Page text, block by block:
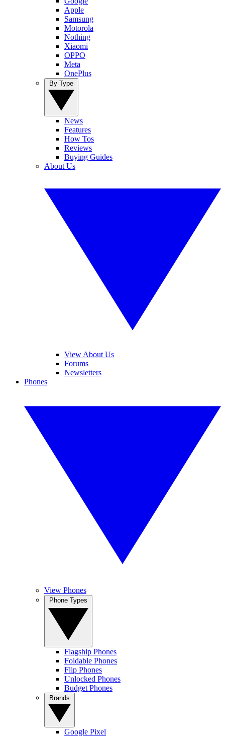
Apple
Samsung
Motorola
Nothing
Xiaomi
OPPO
Meta
OnePlus
News
Features
How Tos
Reviews
Buying Guides
About Us
View About Us
Forums
Newsletters
Phones
View Phones
Flagship Phones
Foldable Phones
Flip Phones
Unlocked Phones
Budget Phones
Google Pixel